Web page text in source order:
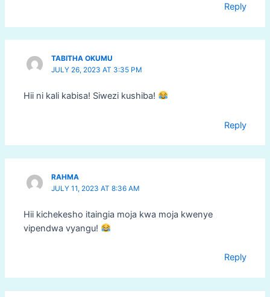
Reply
TABITHA OKUMU
JULY 26, 2023 AT 3:35 PM
Hii ni kali kabisa! Siwezi kushiba!
Reply
RAHMA
JULY 11, 2023 AT 8:36 AM
Hii kichekesho itaingia moja kwa moja kwenye
vipendwa vyangu!
Reply